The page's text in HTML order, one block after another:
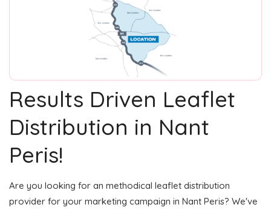
Results Driven Leaflet
Distribution in Nant
Peris!
Are you looking for an methodical leaflet distribution
provider for your marketing campaign in Nant Peris? We've